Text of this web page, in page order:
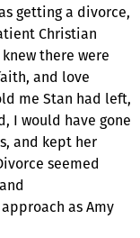
getting a divorce,
Christian
there were
and love
me Stan had left,
I would have gone
and kept her
seemed
as Amy